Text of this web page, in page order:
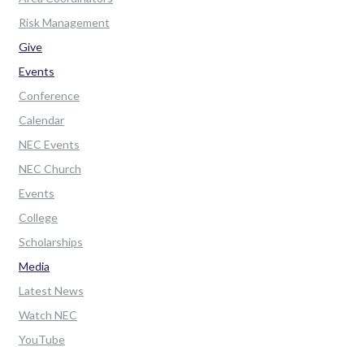
Risk Management
Give
Events
Conference
Calendar
NEC Events
NEC Church
Events
College
Scholarships
Media
Latest News
Watch NEC
YouTube